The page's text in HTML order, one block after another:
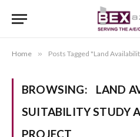
Home » Posts Tagged "Land Availability and
BROWSING:
LAND
SUITABILITY STUDY
PROJECT